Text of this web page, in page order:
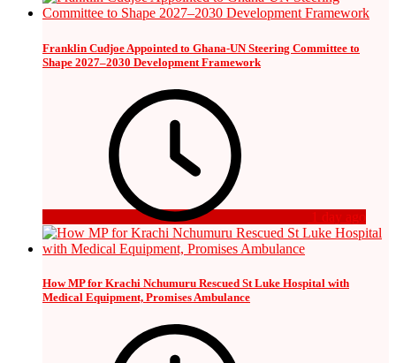
Franklin Cudjoe Appointed to Ghana-UN Steering Committee to
Shape 2027–2030 Development Framework
1 day ago
How MP for Krachi Nchumuru Rescued St Luke Hospital with
Medical Equipment, Promises Ambulance